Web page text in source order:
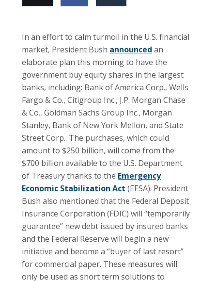
In an effort to calm turmoil in the U.S. financial
market, President Bush announced an
elaborate plan this morning to have the
government buy equity shares in the largest
banks, including: Bank of America Corp., Wells
Fargo & Co., Citigroup Inc., J.P. Morgan Chase
& Co., Goldman Sachs Group Inc., Morgan
Stanley, Bank of New York Mellon, and State
Street Corp.. The purchases, which could
amount to $250 billion, will come from the
$700 billion available to the U.S. Department
of Treasury thanks to the Emergency
Economic Stabilization Act (EESA). President
Bush also mentioned that the Federal Deposit
Insurance Corporation (FDIC) will “temporarily
guarantee” new debt issued by insured banks
and the Federal Reserve will begin a new
initiative and become a “buyer of last resort”
for commercial paper. These measures will
only be used as short term solutions to